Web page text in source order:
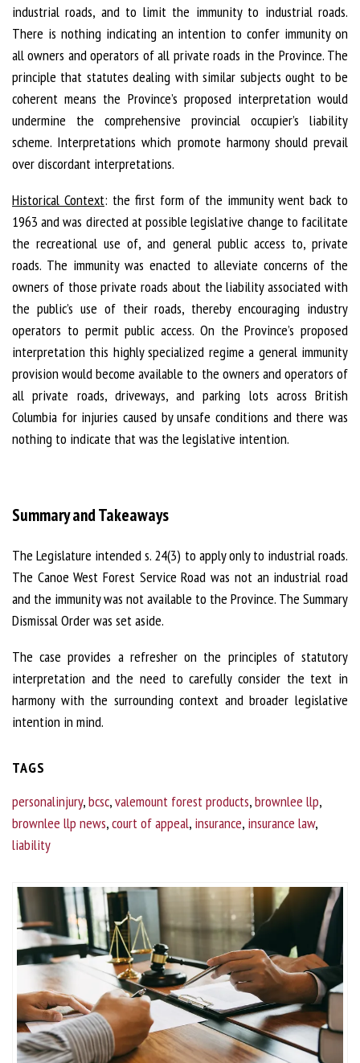
industrial roads, and to limit the immunity to industrial roads.
There is nothing indicating an intention to confer immunity on
all owners and operators of all private roads in the Province. The
principle that statutes dealing with similar subjects ought to be
coherent means the Province’s proposed interpretation would
undermine the comprehensive provincial occupier’s liability
scheme. Interpretations which promote harmony should prevail
over discordant interpretations.
Historical Context: the first form of the immunity went back to
1963 and was directed at possible legislative change to facilitate
the recreational use of, and general public access to, private
roads. The immunity was enacted to alleviate concerns of the
owners of those private roads about the liability associated with
the public’s use of their roads, thereby encouraging industry
operators to permit public access. On the Province’s proposed
interpretation this highly specialized regime a general immunity
provision would become available to the owners and operators of
all private roads, driveways, and parking lots across British
Columbia for injuries caused by unsafe conditions and there was
nothing to indicate that was the legislative intention.
Summary and Takeaways
The Legislature intended s. 24(3) to apply only to industrial roads.
The Canoe West Forest Service Road was not an industrial road
and the immunity was not available to the Province. The Summary
Dismissal Order was set aside.
The case provides a refresher on the principles of statutory
interpretation and the need to carefully consider the text in
harmony with the surrounding context and broader legislative
intention in mind.
TAGS
personalinjury,bcsc,valemount forest products,brownlee llp,
brownlee llp news,court of appeal, insurance, insurance law,
liability